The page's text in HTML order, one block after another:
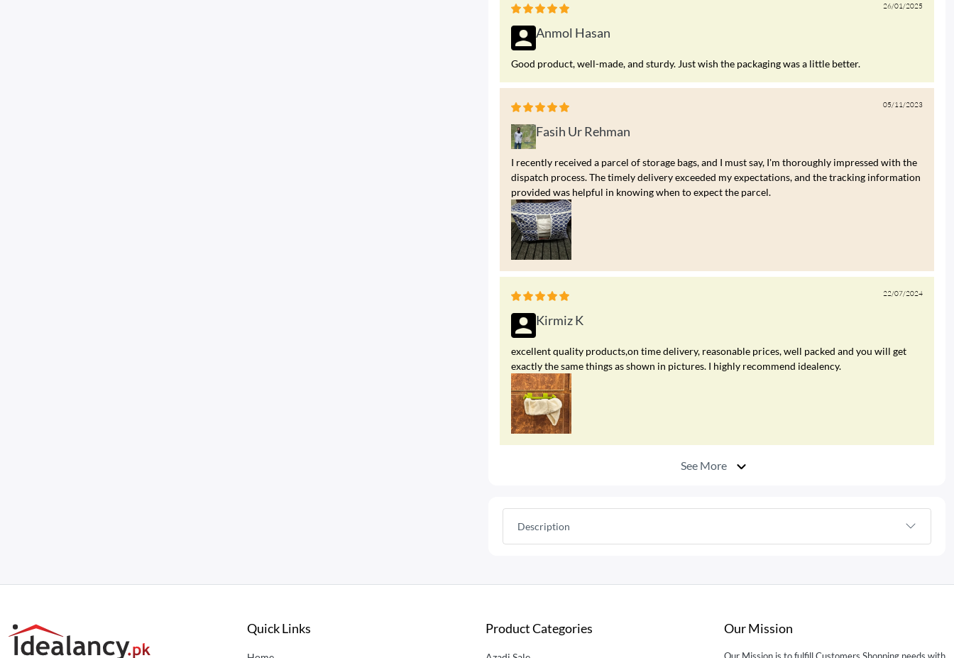
26/01/2025
Anmol Hasan
Good product, well-made, and sturdy. Just wish the packaging was a little better.
05/11/2023
Fasih Ur Rehman
I recently received a parcel of storage bags, and I must say, I'm thoroughly impressed with the
dispatch process. The timely delivery exceeded my expectations, and the tracking information
provided was helpful in knowing when to expect the parcel.
22/07/2024
Kirmiz K
excellent quality products,on time delivery, reasonable prices, well packed and you will get
exactly the same things as shown in pictures. I highly recommend idealency.
See More
Description
Quick Links Product Categories Our Mission